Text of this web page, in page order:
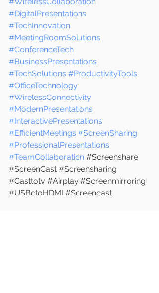
#DigitalPresentations
#TechInnovation
#MeetingRoomSolutions
#ConferenceTech
#BusinessPresentations
#TechSolutions #ProductivityTools
#OfficeTechnology
#WirelessConnectivity
#ModernPresentations
#InteractivePresentations
#EfficientMeetings #ScreenSharing
#ProfessionalPresentations
#TeamCollaboration #Screenshare
#ScreenCast #Screensharing
#Casttotv #Airplay #Screenmirroring
#USBctoHDMI #Screencast